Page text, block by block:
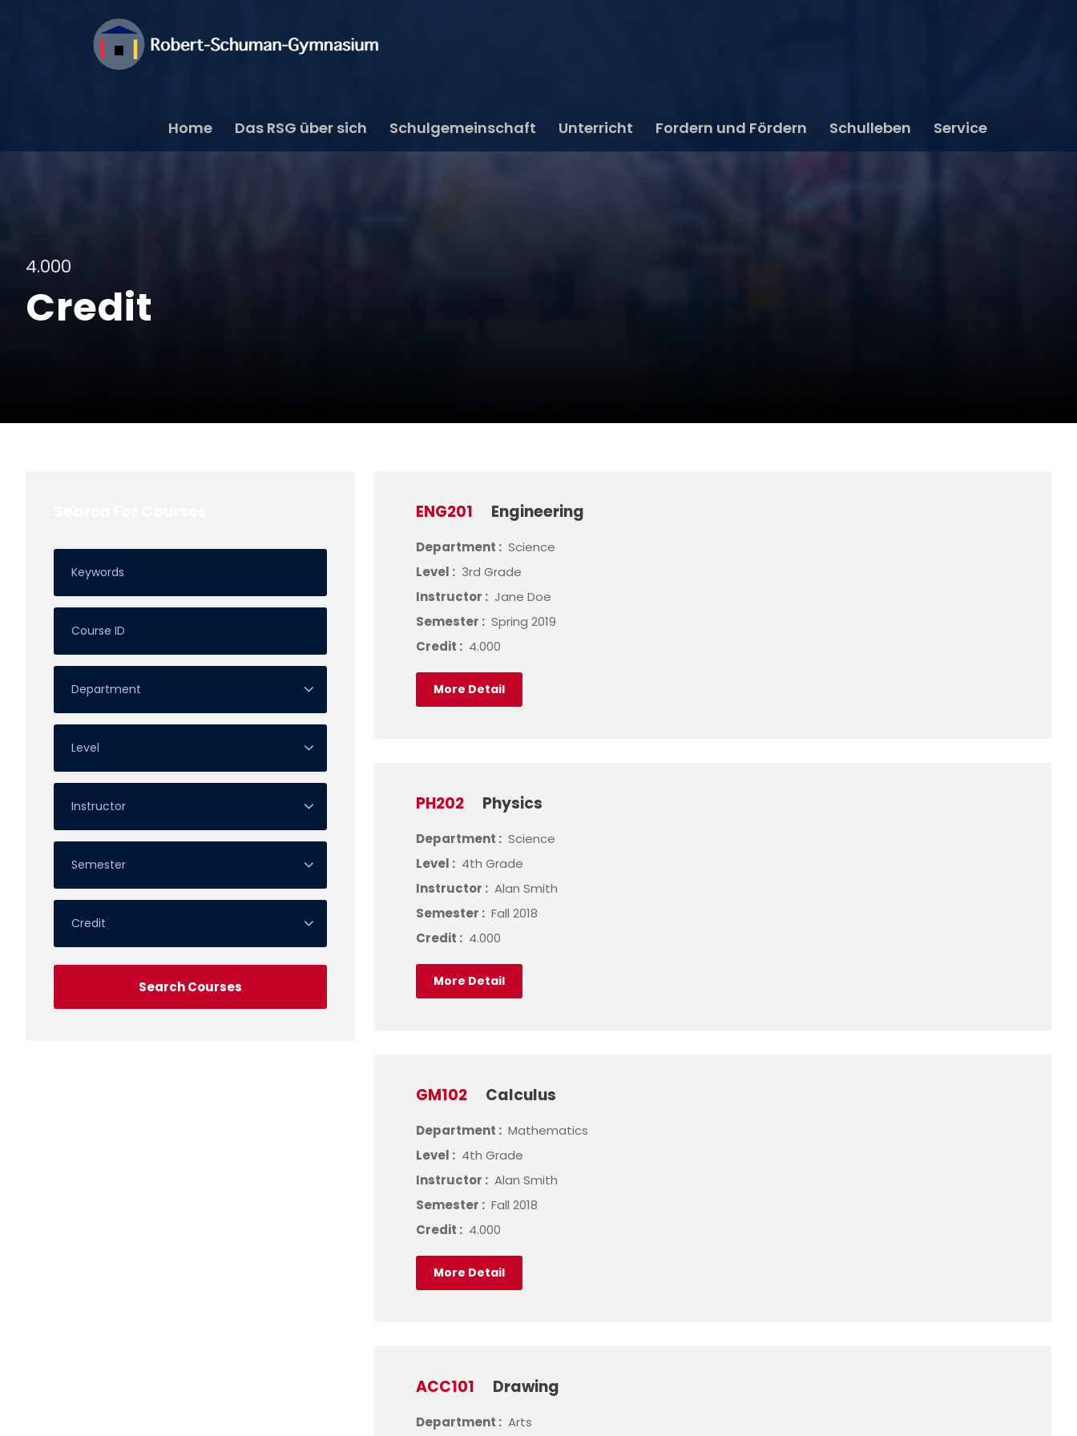
Home Das RSG über sich Schulgemeinschaft Unterricht Fordern und Fördern Schulleben Service
4.000
Credit
ENG201 Engineering
Department : Science
Level : 3rd Grade
Instructor : Jane Doe
Semester : Spring 2019
Credit : 4.000
More Detail
PH202 Physics
Department : Science
Level : 4th Grade
Instructor : Alan Smith
Semester : Fall 2018
Credit : 4.000
More Detail
GM102 Calculus
Department : Mathematics
Level : 4th Grade
Instructor : Alan Smith
Semester : Fall 2018
Credit : 4.000
More Detail
ACC101 Drawing
Department : Arts